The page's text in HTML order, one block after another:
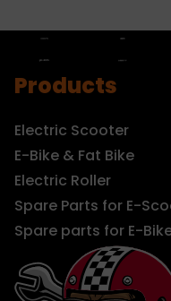
Products
Electric Scooter
E-Bike & Fat Bike
Electric Roller
Spare Parts for E-
Spare parts for E-